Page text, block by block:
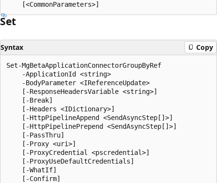
Set
Syntax Copy
Set-MgBetaApplicationConnectorGroupByRef
    -ApplicationId <string>
    -BodyParameter <IReferenceUpdate>
    [-ResponseHeadersVariable <string>]
    [-Break]
    [-Headers <IDictionary>]
    [-HttpPipelineAppend <SendAsyncStep[]>]
    [-HttpPipelinePrepend <SendAsyncStep[]>]
    [-PassThru]
    [-Proxy <uri>]
    [-ProxyCredential <pscredential>]
    [-ProxyUseDefaultCredentials]
    [-WhatIf]
    [-Confirm]